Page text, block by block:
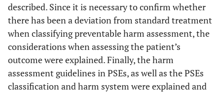
described. Since it is necessary to confirm whether
there has been a deviation from standard treatment
when classifying preventable harm assessment, the
considerations when assessing the patient’s
outcome were explained. Finally, the harm
assessment guidelines in PSEs, as well as the PSEs
classification and harm system were explained and